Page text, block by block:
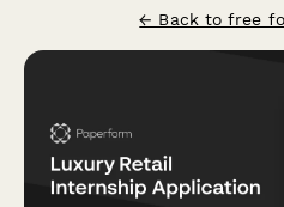
← Back to free